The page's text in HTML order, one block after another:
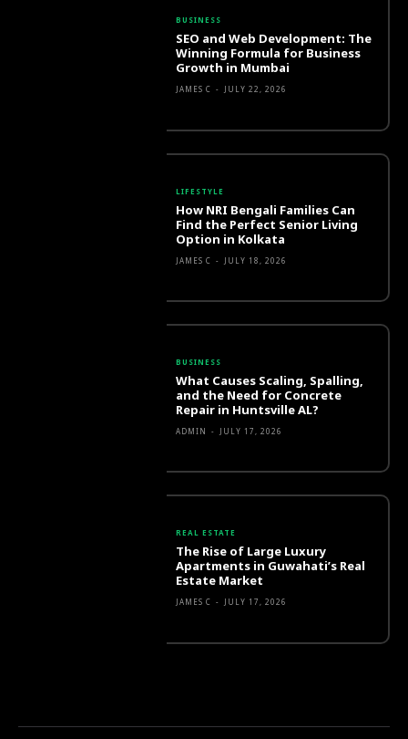
BUSINESS
SEO and Web Development: The
Winning Formula for Business
Growth in Mumbai
JAMES C - JULY 22, 2026
LIFESTYLE
How NRI Bengali Families Can
Find the Perfect Senior Living
Option in Kolkata
JAMES C - JULY 18, 2026
BUSINESS
What Causes Scaling, Spalling,
and the Need for Concrete
Repair in Huntsville AL?
ADMIN - JULY 17, 2026
REAL ESTATE
The Rise of Large Luxury
Apartments in Guwahati’s Real
Estate Market
JAMES C - JULY 17, 2026